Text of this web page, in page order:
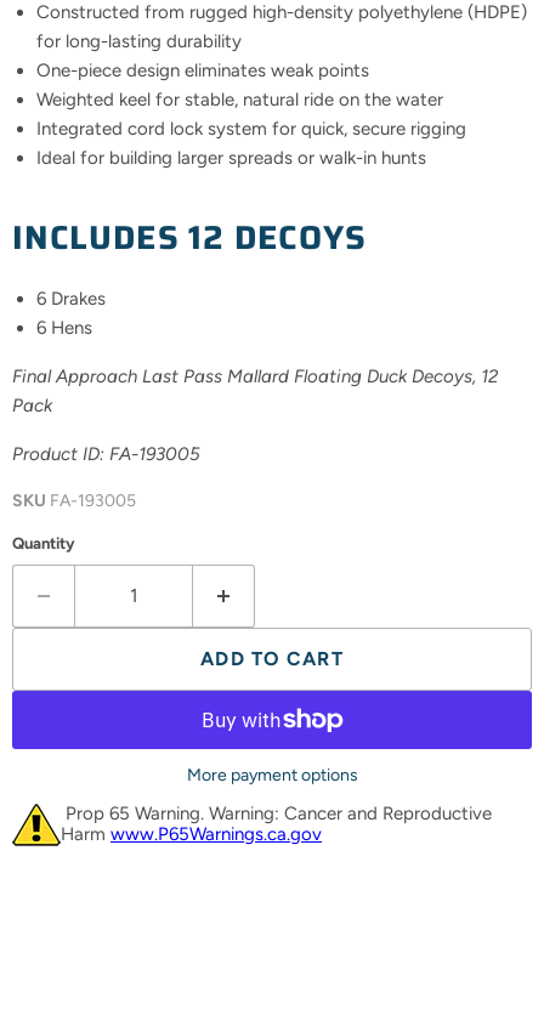
Constructed from rugged high-density polyethylene (HDPE)
for long-lasting durability
One-piece design eliminates weak points
Weighted keel for stable, natural ride on the water
Integrated cord lock system for quick, secure rigging
Ideal for building larger spreads or walk-in hunts
INCLUDES 12 DECOYS
6 Drakes
6 Hens
Final Approach Last Pass Mallard Floating Duck Decoys, 12
Pack
Product ID: FA-193005
SKU FA-193005
Quantity
ADD TO CART
More payment options
Prop 65 Warning. Warning: Cancer and Reproductive
Harm www.P65Warnings.ca.gov